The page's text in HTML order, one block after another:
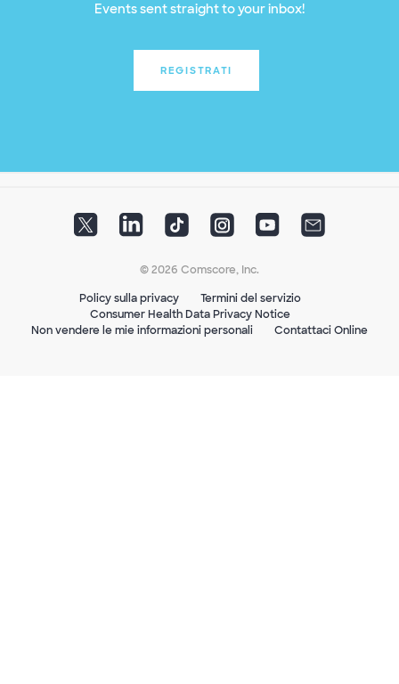
Events sent straight to your inbox!
REGISTRATI
© 2026 Comscore, Inc.
Policy sulla privacy
Termini del servizio
Consumer Health Data Privacy Notice
Non vendere le mie informazioni personali
Contattaci Online